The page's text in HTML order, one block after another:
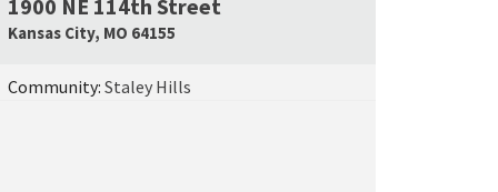
Map Link
1900 NE 114th Street
Kansas City, MO 64155
Community: Staley Hills